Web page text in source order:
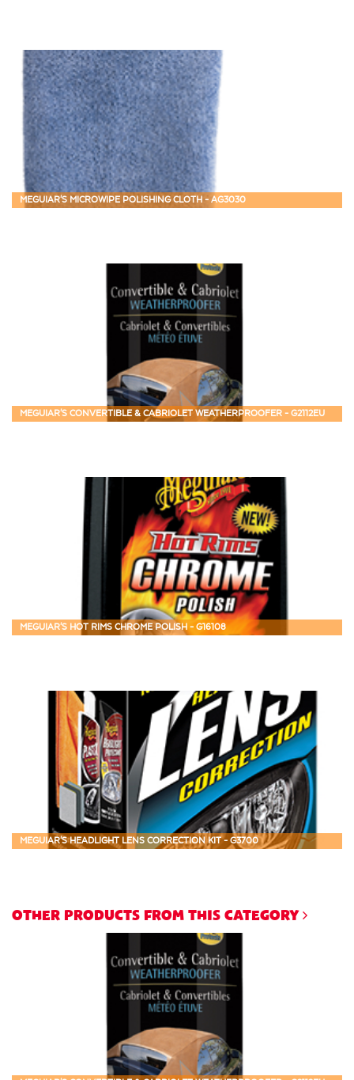
MEGUIAR'S MICROWIPE POLISHING CLOTH - AG3030
MEGUIAR'S CONVERTIBLE & CABRIOLET WEATHERPROOFER - G2112EU
MEGUIAR'S HOT RIMS CHROME POLISH - G16108
MEGUIAR'S HEADLIGHT LENS CORRECTION KIT - G3700
OTHER PRODUCTS FROM THIS CATEGORY